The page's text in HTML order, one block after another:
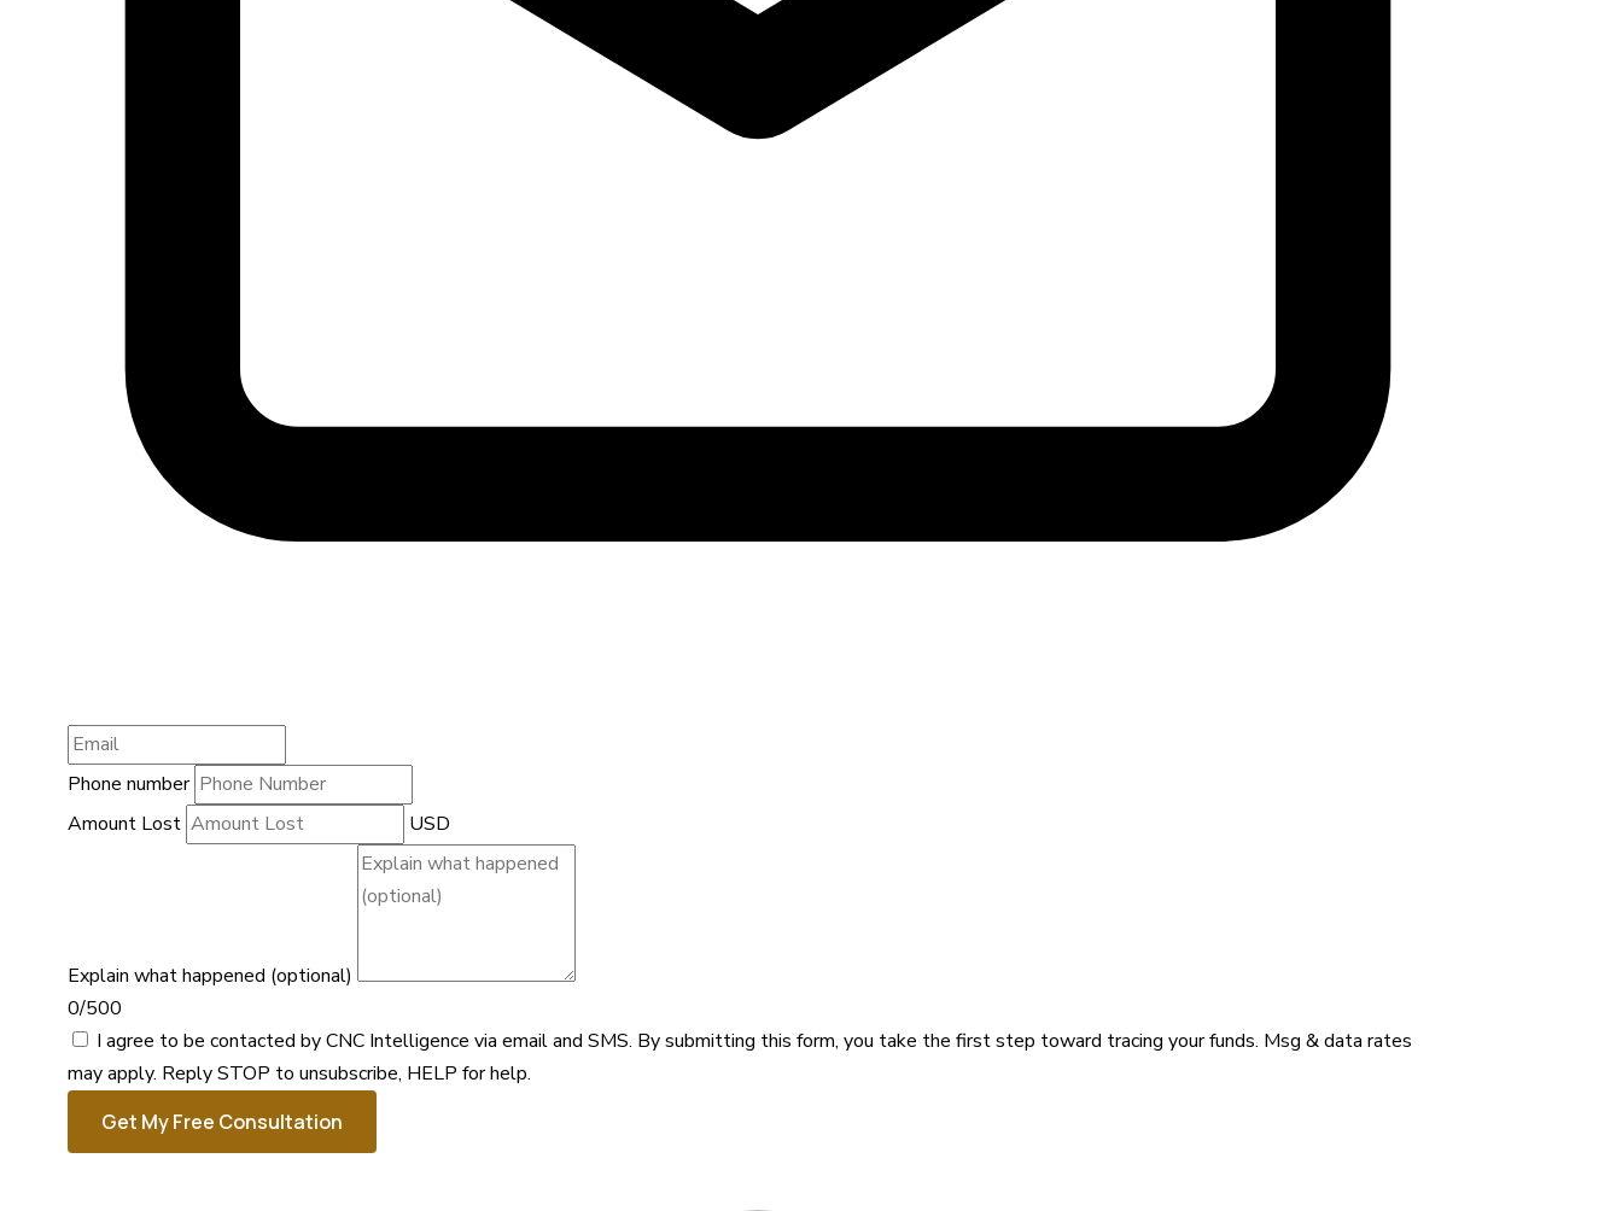
Phone number
Amount Lost
USD
Explain what happened (optional)
0/500
I agree to be contacted by CNC Intelligence via email and SMS. By submitting this form, you take the first step toward tracing your funds. Msg & data rates
may apply. Reply STOP to unsubscribe, HELP for help.
Get My Free Consultation